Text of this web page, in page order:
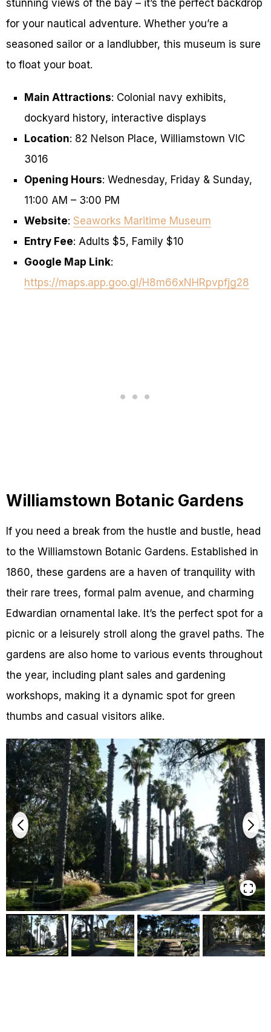
stunning views of the bay – it’s the perfect backdrop
for your nautical adventure. Whether you’re a
seasoned sailor or a landlubber, this museum is sure
to float your boat.
Main Attractions: Colonial navy exhibits,
dockyard history, interactive displays
Location: 82 Nelson Place, Williamstown VIC
3016
Opening Hours: Wednesday, Friday & Sunday,
11:00 AM – 3:00 PM
Website: Seaworks Maritime Museum
Entry Fee: Adults $5, Family $10
Google Map Link:
https://maps.app.goo.gl/H8m66xNHRpvpfjg28
Williamstown Botanic Gardens
If you need a break from the hustle and bustle, head
to the Williamstown Botanic Gardens. Established in
1860, these gardens are a haven of tranquility with
their rare trees, formal palm avenue, and charming
Edwardian ornamental lake. It’s the perfect spot for a
picnic or a leisurely stroll along the gravel paths. The
gardens are also home to various events throughout
the year, including plant sales and gardening
workshops, making it a dynamic spot for green
thumbs and casual visitors alike.